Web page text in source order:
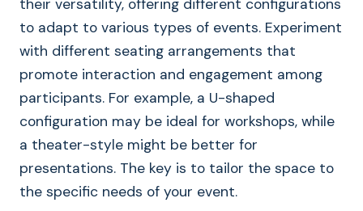
their versatility, offering different configurations
to adapt to various types of events. Experiment
with different seating arrangements that
promote interaction and engagement among
participants. For example, a U-shaped
configuration may be ideal for workshops, while
a theater-style might be better for
presentations. The key is to tailor the space to
the specific needs of your event.